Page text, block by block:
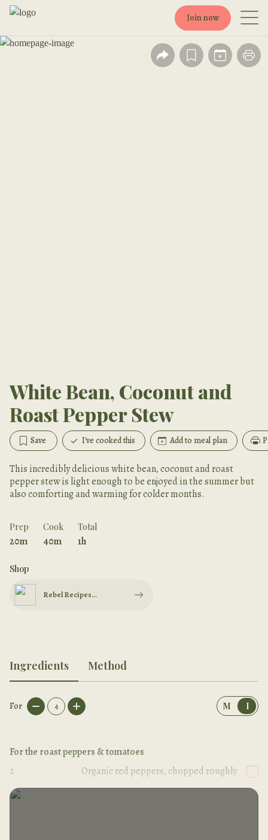
Join now
White Bean, Coconut and
Roast Pepper Stew
Save I've cooked this Add to meal plan
This incredibly delicious white bean, coconut and roast
pepper stew is light enough to be enjoyed in the summer but
also comforting and warming for colder months.
Prep
20m
Cook
40m
Total
1h
Shop
Rebel Recipes
Ingredients Method
For 4 M I
For the roast peppers & tomatoes
2
Organic red peppers, chopped roughly
2handfuls